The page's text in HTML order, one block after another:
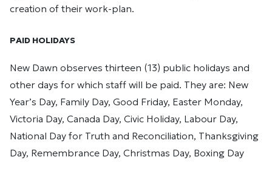
creation of their work-plan.
PAID HOLIDAYS
New Dawn observes thirteen (13) public holidays and
other days for which staff will be paid. They are: New
Year’s Day, Family Day, Good Friday, Easter Monday,
Victoria Day, Canada Day, Civic Holiday, Labour Day,
National Day for Truth and Reconciliation, Thanksgiving
Day, Remembrance Day, Christmas Day, Boxing Day